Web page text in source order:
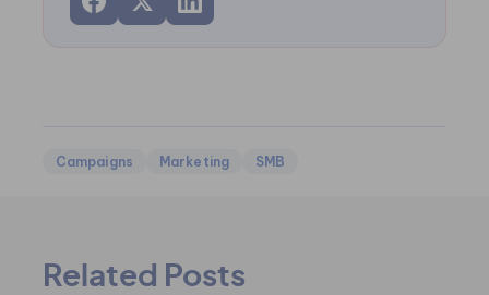
Campaigns Marketing SMB
Related Posts